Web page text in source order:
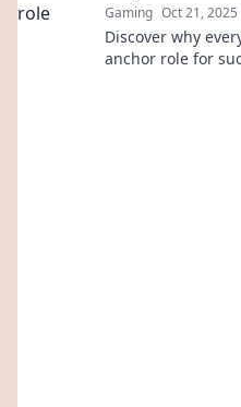
Gaming Oct 21, 2025
Discover why
anchor role for